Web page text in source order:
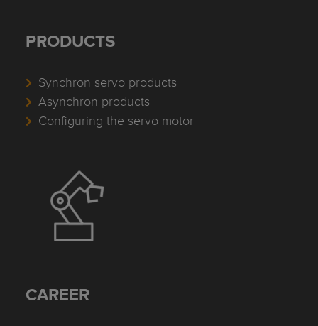
PRODUCTS
Synchron servo products
Asynchron products
Configuring the servo motor
CAREER